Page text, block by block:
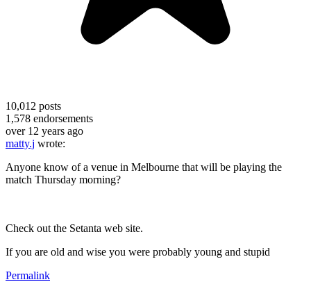
10,012 posts
1,578 endorsements
over 12 years ago
matty.j wrote:
Anyone know of a venue in Melbourne that will be playing the
match Thursday morning?
Check out the Setanta web site.
If you are old and wise you were probably young and stupid
Permalink